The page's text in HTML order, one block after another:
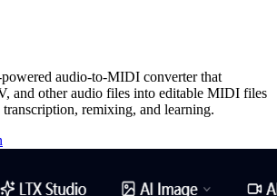
audio-to-MIDI converter that
and other audio files into editable MIDI files
remixing, and learning.